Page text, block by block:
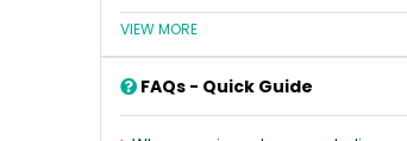
VIEW MORE
FAQs - Quick Guide